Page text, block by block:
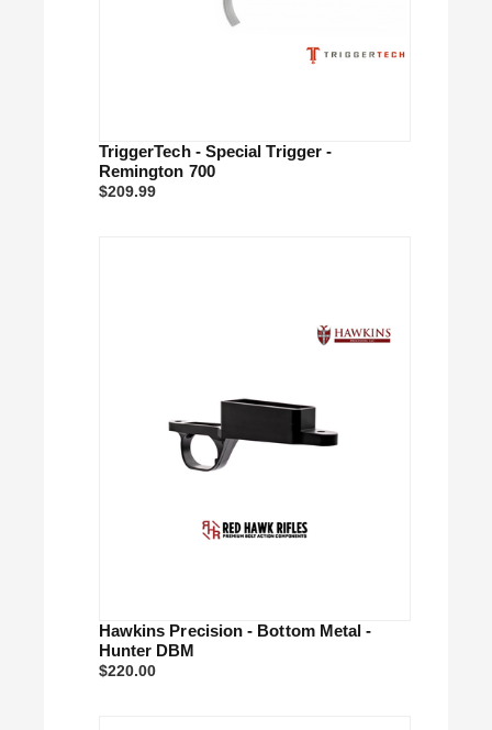
TriggerTech - Special Trigger -
Remington 700
$209.99
Hawkins Precision - Bottom Metal -
Hunter DBM
$220.00